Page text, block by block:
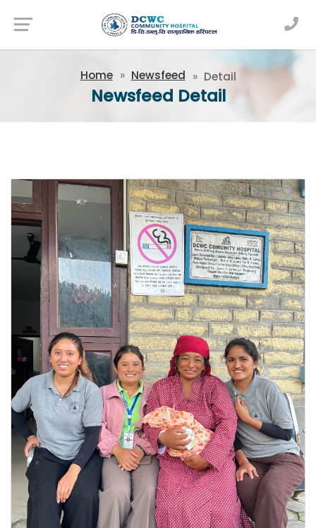
Newsfeed
Home Newsfeed Detail
Newsfeed Detail